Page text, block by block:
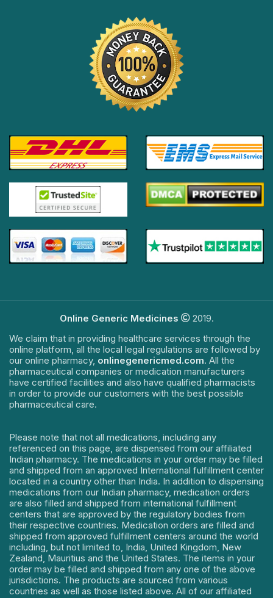
Online Generic Medicines
2019.
We claim that in providing healthcare services through the
online platform, all the local legal regulations are followed by
our online pharmacy, onlinegenericmed.com. All the
pharmaceutical companies or medication manufacturers
have certified facilities and also have qualified pharmacists
in order to provide our customers with the best possible
pharmaceutical care.
Please note that not all medications, including any
referenced on this page, are dispensed from our affiliated
Indian pharmacy. The medications in your order may be filled
and shipped from an approved International fulfillment center
located in a country other than India. In addition to dispensing
medications from our Indian pharmacy, medication orders
are also filled and shipped from international fulfillment
centers that are approved by the regulatory bodies from
their respective countries. Medication orders are filled and
shipped from approved fulfillment centers around the world
including, but not limited to, India, United Kingdom, New
Zealand, Mauritius and the United States. The items in your
order may be filled and shipped from any one of the above
jurisdictions. The products are sourced from various
countries as well as those listed above. All of our affiliated